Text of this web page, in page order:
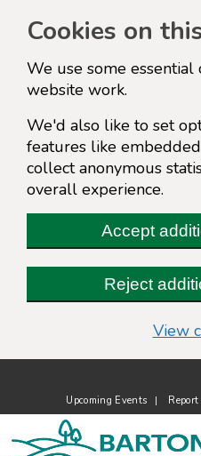
Cookies on
We use some essential
website work.
We'd also like to set
features like
collect anonymous
overall experience.
Accept
Reject
View
Upcoming Events